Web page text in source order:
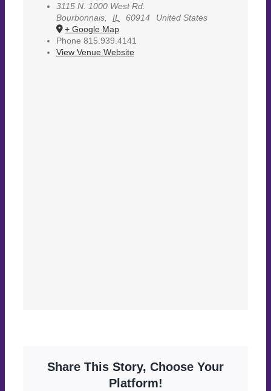
3115 N. 1000 West Rd.
Bourbonnais, IL 60914
United States
+ Google Map
Phone 815.939.4141
View Venue Website
Share This Story, Choose Your
Platform!